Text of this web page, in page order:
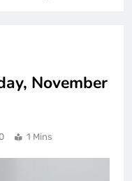
November
0 1 Mins